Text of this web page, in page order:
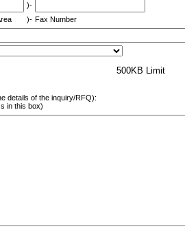
)-
)- Fax Number
500KB Limit
details of the inquiry/RFQ):
in this box)